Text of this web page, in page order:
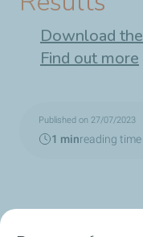
Download
Find out more
Published on 27/07/2023
1 minreading time